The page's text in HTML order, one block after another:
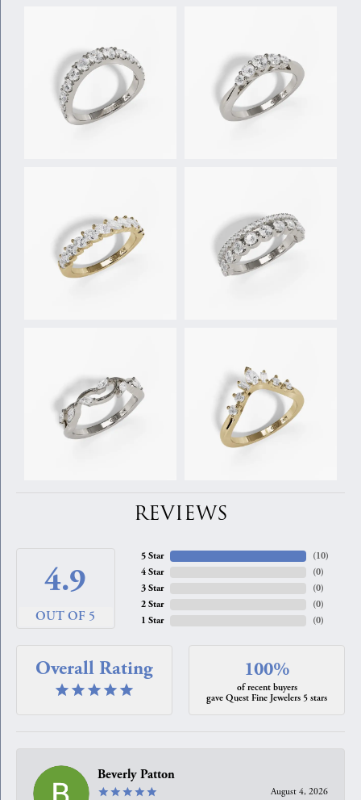
REVIEWS
4.9
OUT OF 5
5 Star
4 Star
3 Star
2 Star
1 Star
(10)
(0)
(0)
(0)
(0)
Overall Rating 100%
of recent buyers
gave Quest Fine Jewelers 5 stars
Beverly Patton
August 4, 2026